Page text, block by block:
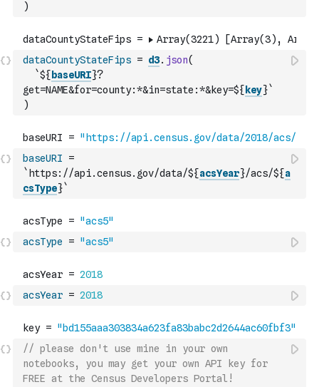
)
dataCountyStateFips = d3. json(
`${ baseURI}?
get=NAME&for=county:*&in=state:*&key=${ key}`
)
baseURI
=
`https://api.census.gov/data/${acsYear}/acs/${a
csType}`
acsType = "acs5"
acsYear = 2018
// please don't use mine in your own
notebooks, you may get your own API key for
FREE at the Census Developers Portal!